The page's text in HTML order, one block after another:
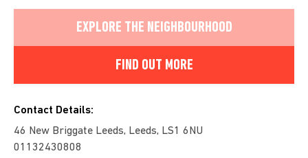
EXPLORE THE NEIGHBOURHOOD
FIND OUT MORE
Contact Details:
46 New Briggate Leeds, Leeds, LS1 6NU
01132430808